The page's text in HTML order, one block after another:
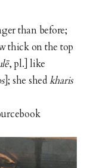
than before;
thick on the top
, pl.] like
]; she shedkharis